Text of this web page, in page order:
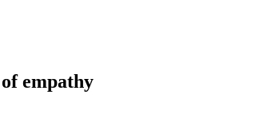
empathy